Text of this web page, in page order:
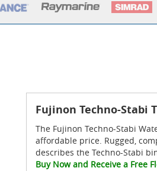
Fujinon Techno-Stabi
The Fujinon Techno-Stabi
affordable price. Rugged,
describes the Techno-Stabi
Buy Now and Receive a Free